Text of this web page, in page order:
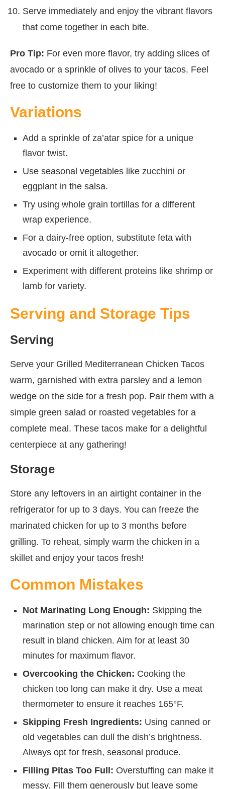
Serve immediately and enjoy the vibrant flavors
that come together in each bite.
Pro Tip: For even more flavor, try adding slices of
avocado or a sprinkle of olives to your tacos. Feel
free to customize them to your liking!
Variations
Add a sprinkle of za’atar spice for a unique
flavor twist.
Use seasonal vegetables like zucchini or
eggplant in the salsa.
Try using whole grain tortillas for a different
wrap experience.
For a dairy-free option, substitute feta with
avocado or omit it altogether.
Experiment with different proteins like shrimp or
lamb for variety.
Serving and Storage Tips
Serving
Serve your Grilled Mediterranean Chicken Tacos
warm, garnished with extra parsley and a lemon
wedge on the side for a fresh pop. Pair them with a
simple green salad or roasted vegetables for a
complete meal. These tacos make for a delightful
centerpiece at any gathering!
Storage
Store any leftovers in an airtight container in the
refrigerator for up to 3 days. You can freeze the
marinated chicken for up to 3 months before
grilling. To reheat, simply warm the chicken in a
skillet and enjoy your tacos fresh!
Common Mistakes
Not Marinating Long Enough: Skipping the
marination step or not allowing enough time can
result in bland chicken. Aim for at least 30
minutes for maximum flavor.
Overcooking the Chicken: Cooking the
chicken too long can make it dry. Use a meat
thermometer to ensure it reaches 165°F.
Skipping Fresh Ingredients: Using canned or
old vegetables can dull the dish’s brightness.
Always opt for fresh, seasonal produce.
Filling Pitas Too Full: Overstuffing can make it
messy. Fill them generously but leave some